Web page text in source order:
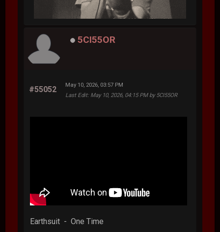
5CI55OR
#55052
May 10, 2026, 03:57 PM
Last Edit: May 10, 2026, 04:15 PM by 5CI55OR
Earthsuit - One Time